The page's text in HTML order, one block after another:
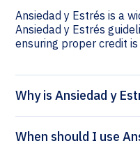
Ansiedad y Estrés is a
Ansiedad y Estrés
ensuring proper credit
Why is Ansiedad y
When should I use